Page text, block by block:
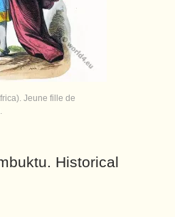
Jeune fille de
Historical